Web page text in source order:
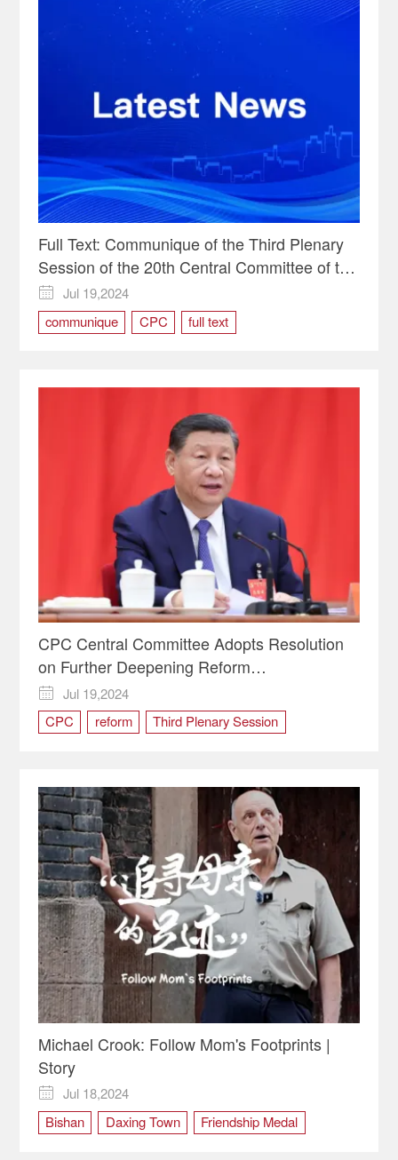
Full Text: Communique of the Third Plenary
Session of the 20th Central Committee of the
Communist Party of China

Jul 19,2024
communique
CPC
full text
CPC Central Committee Adopts Resolution
on Further Deepening Reform
Comprehensively

Jul 19,2024
CPC
reform Third Plenary Session
Michael Crook: Follow Mom's Footprints |
Story

Jul 18,2024
Bishan
Daxing Town
Friendship Medal